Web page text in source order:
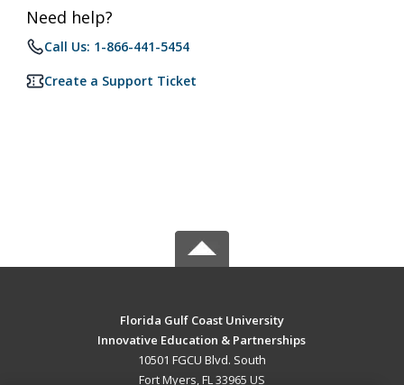
Need help?
Call Us: 1-866-441-5454
Create a Support Ticket
Florida Gulf Coast University
Innovative Education & Partnerships
10501 FGCU Blvd. South
Fort Myers, FL 33965 US